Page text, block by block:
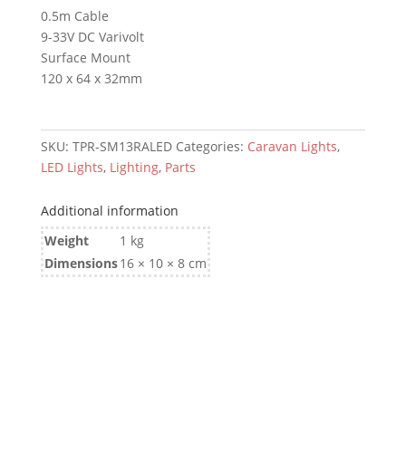
quantity
0.5m Cable
9-33V DC Varivolt
Surface Mount
120 x 64 x 32mm
SKU: TPR-SM13RALED Categories: Caravan Lights,
LED Lights, Lighting, Parts
Additional information
Weight
1 kg
Dimensions16 × 10 × 8 cm